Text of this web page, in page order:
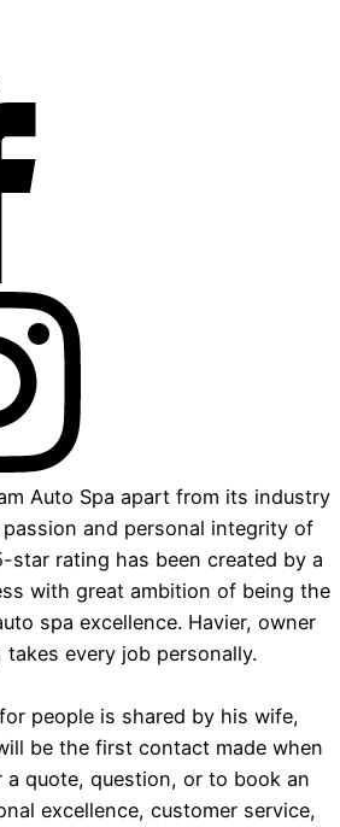
Auto Spa apart from its industry
and personal integrity of
star rating has been created by a
with great ambition of being the
spa excellence. Havier, owner
takes every job personally.
people is shared by his wife,
be the first contact made when
quote, question, or to book an
excellence, customer service,